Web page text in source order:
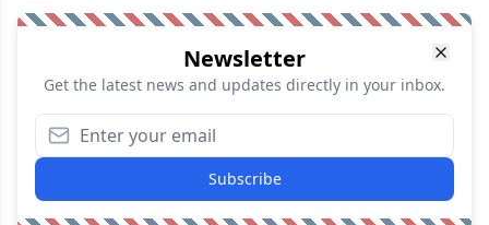
Newsletter
Get the latest news and updates directly in your inbox.
Subscribe